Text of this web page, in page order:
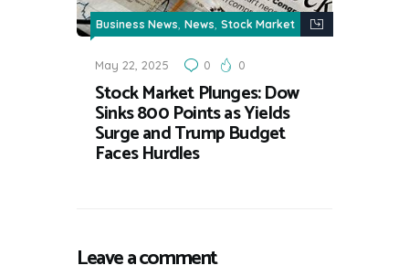
Business News, News, Stock Market
May 22, 2025 0 0
Stock Market Plunges: Dow
Sinks 800 Points as Yields
Surge and Trump Budget
Faces Hurdles
Leave a comment